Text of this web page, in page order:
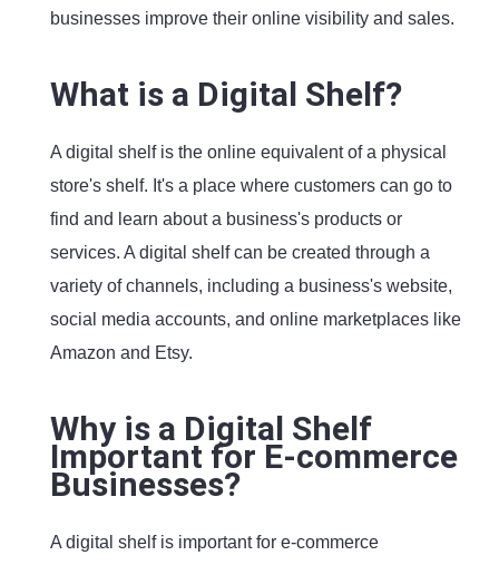
businesses improve their online visibility and sales.
What is a Digital Shelf?
A digital shelf is the online equivalent of a physical
store's shelf. It's a place where customers can go to
find and learn about a business's products or
services. A digital shelf can be created through a
variety of channels, including a business's website,
social media accounts, and online marketplaces like
Amazon and Etsy.
Why is a Digital Shelf
Important for E-commerce
Businesses?
A digital shelf is important for e-commerce